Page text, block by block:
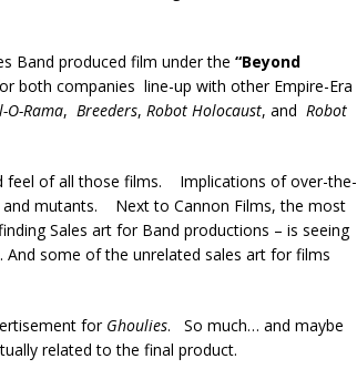
Band produced film under the “Beyond
both companies line-up with other Empire-Era
O-Rama, Breeders, Robot Holocaust, and Robot
feel of all those films. Implications of over-the-
mutants. Next to Cannon Films, the most
Sales art for Band productions – is seeing
some of the unrelated sales art for films
for Ghoulies. So much… and maybe
related to the final product.